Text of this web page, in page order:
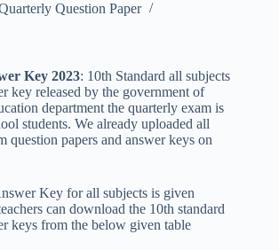
Question Paper
Key 2023: 10th Standard all subjects
key released by the government of
department the quarterly exam is
students. We already uploaded all
question papers and answer keys on
Key for all subjects is given
can download the 10th standard
keys from the below given table